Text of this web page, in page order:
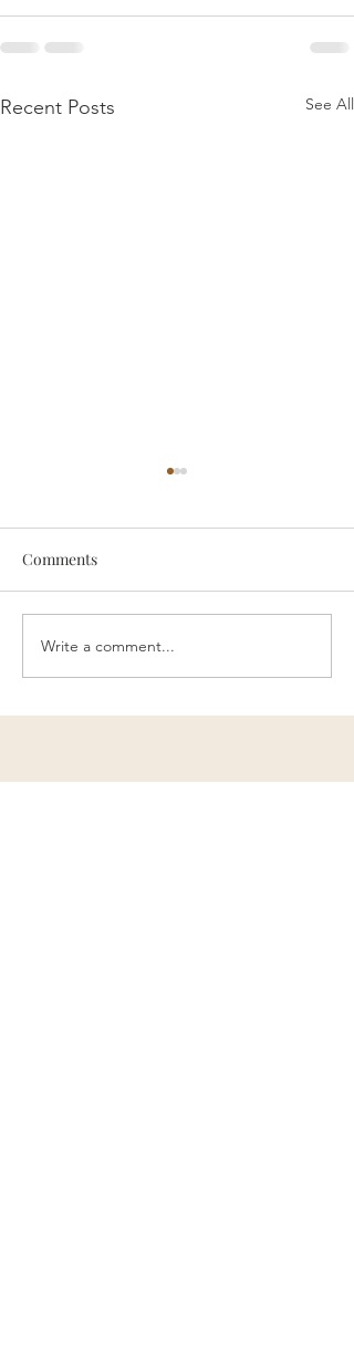
Recent Posts See All
someone
Comments
Write a comment...